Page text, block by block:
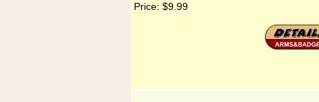
Price: $9.99